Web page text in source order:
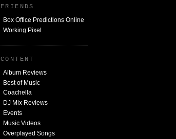
FRIENDS
Box Office Predictions Online
Working Pixel
CONTENT
Album Reviews
Best of Music
Coachella
DJ Mix Reviews
Events
Music Videos
Overplayed Songs